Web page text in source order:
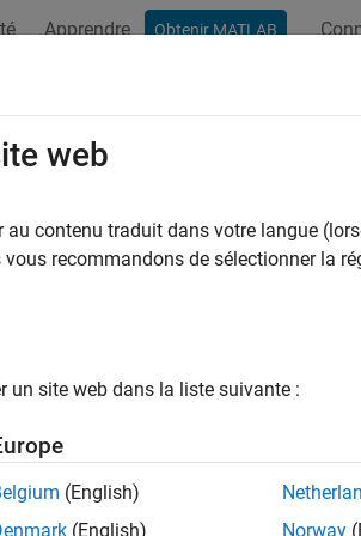
Apprendre Obtenir MATLAB
Problems and Fixes
App is not reflecting latest
Solution
existing Hardware Mapping tool and
web
au contenu traduit dans votre langue
recommandons de sélectionner la
un site web dans la liste suivante :
(English)
(English)
Norway